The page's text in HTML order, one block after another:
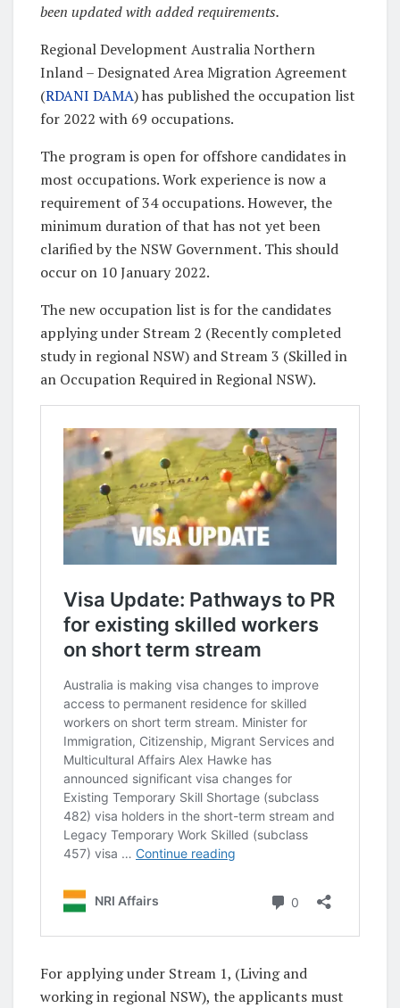
been updated with added requirements.
Regional Development Australia Northern
Inland – Designated Area Migration Agreement
(RDANI DAMA) has published the occupation list
for 2022 with 69 occupations.
The program is open for offshore candidates in
most occupations. Work experience is now a
requirement of 34 occupations. However, the
minimum duration of that has not yet been
clarified by the NSW Government. This should
occur on 10 January 2022.
The new occupation list is for the candidates
applying under Stream 2 (Recently completed
study in regional NSW) and Stream 3 (Skilled in
an Occupation Required in Regional NSW).
For applying under Stream 1, (Living and
working in regional NSW), the applicants must